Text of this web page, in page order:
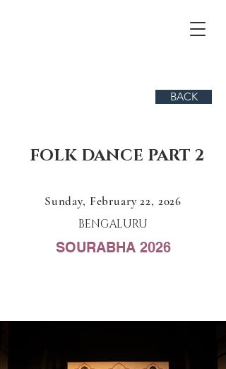
BACK
FOLK DANCE PART 2
Sunday, February 22, 2026
BENGALURU
SOURABHA 2026